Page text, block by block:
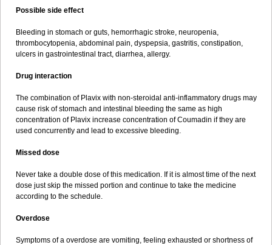
Possible side effect
Bleeding in stomach or guts, hemorrhagic stroke, neuropenia,
thrombocytopenia, abdominal pain, dyspepsia, gastritis, constipation,
ulcers in gastrointestinal tract, diarrhea, allergy.
Drug interaction
The combination of Plavix with non-steroidal anti-inflammatory drugs may
cause risk of stomach and intestinal bleeding the same as high
concentration of Plavix increase concentration of Coumadin if they are
used concurrently and lead to excessive bleeding.
Missed dose
Never take a double dose of this medication. If it is almost time of the next
dose just skip the missed portion and continue to take the medicine
according to the schedule.
Overdose
Symptoms of a overdose are vomiting, feeling exhausted or shortness of